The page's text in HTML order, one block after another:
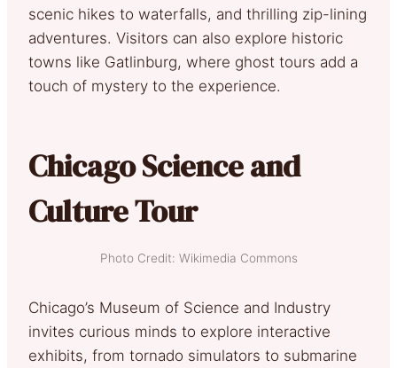
scenic hikes to waterfalls, and thrilling zip-lining
adventures. Visitors can also explore historic
towns like Gatlinburg, where ghost tours add a
touch of mystery to the experience.
Chicago Science and
Culture Tour
Photo Credit: Wikimedia Commons
Chicago’s Museum of Science and Industry
invites curious minds to explore interactive
exhibits, from tornado simulators to submarine